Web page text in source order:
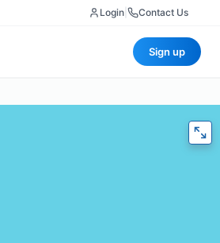
Login Contact Us
Sign up